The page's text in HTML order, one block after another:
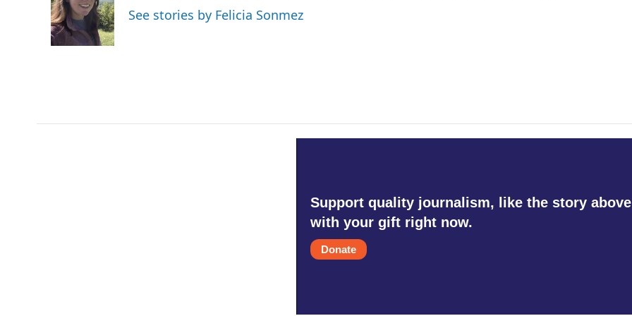
o
o
k
e
r
d
I
n
See stories by Felicia Sonmez
Support quality journalism, like the story
with your gift right now.
Donate